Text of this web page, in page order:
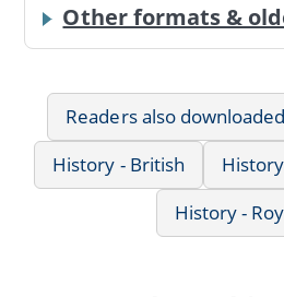
Other formats &
Readers also downloaded
History - British
History -